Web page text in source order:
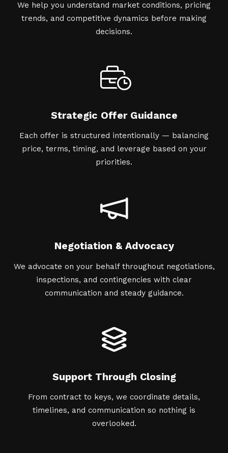
We help you understand market conditions, pricing
trends, and competitive dynamics before making
decisions.
Strategic Offer Guidance
Each offer is structured intentionally — balancing
price, terms, timing, and leverage based on your
priorities.
Negotiation & Advocacy
We advocate on your behalf throughout negotiations,
inspections, and contingencies with clear
communication and steady guidance.
Support Through Closing
From contract to keys, we coordinate details,
timelines, and communication so nothing is
overlooked.